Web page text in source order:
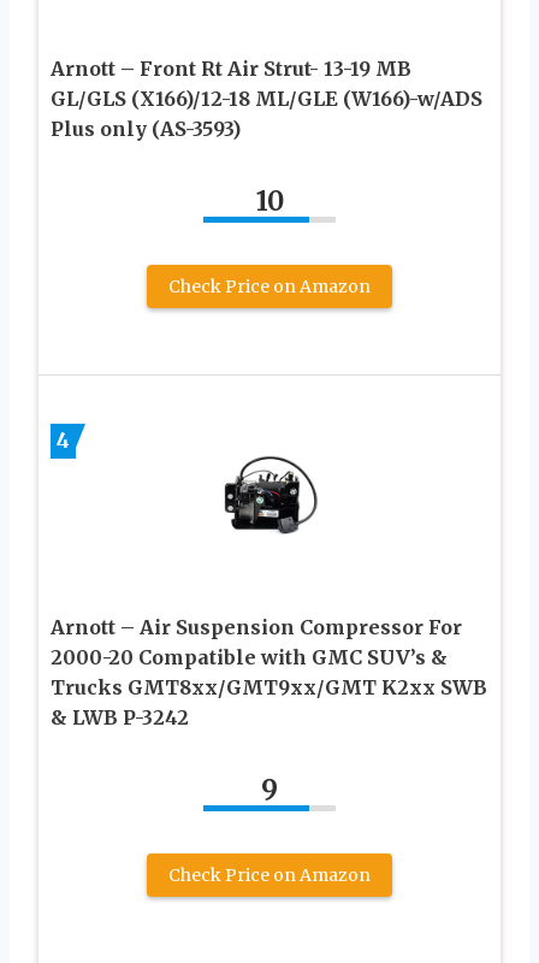
Arnott – Front Rt Air Strut- 13-19 MB
GL/GLS (X166)/12-18 ML/GLE (W166)-w/ADS
Plus only (AS-3593)
10
Check Price on Amazon
4
Arnott – Air Suspension Compressor For
2000-20 Compatible with GMC SUV’s &
Trucks GMT8xx/GMT9xx/GMT K2xx SWB
& LWB P-3242
9
Check Price on Amazon